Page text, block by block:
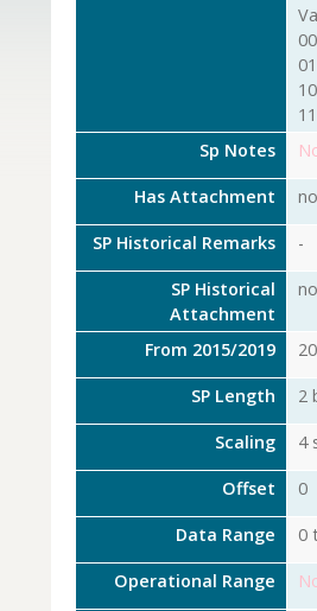
Sp Notes
Has Attachment no
SP Historical Remarks -
SP Historical
Attachment
no
From 2015/2019
SP Length 2
Scaling 4
Offset 0
Data Range 0
Operational Range